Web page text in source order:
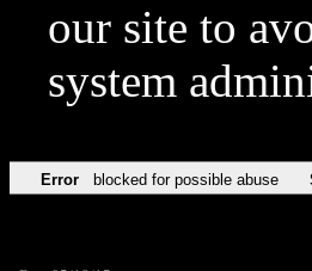
our site to
system
Error blocked for possible abuse